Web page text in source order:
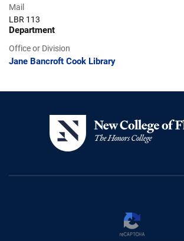
Mail
LBR 113
Department
Office or Division
Jane Bancroft Cook Library